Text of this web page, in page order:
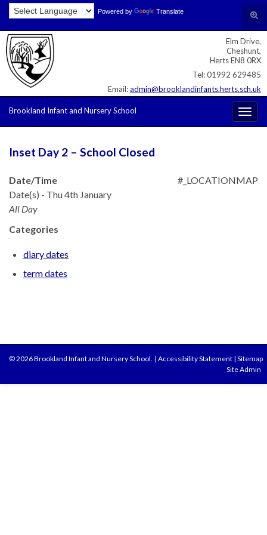
Skip
Content
Skip
navigation
Site
map
Search for: Powered by Translate
Elm Drive,
Cheshunt,
Herts EN8 0RX
Tel: 01992 629485
Email:admin@brooklandinfants.herts.sch.uk
Brookland Infant and Nursery School
Inset Day 2 – School Closed
#_LOCATIONMAP
Date/Time
Date(s) - Thu 4th January
All Day
Categories
diary dates
term dates
© 2026 Brookland Infant and Nursery School. | Accessibility Statement | Sitemap
Site Admin